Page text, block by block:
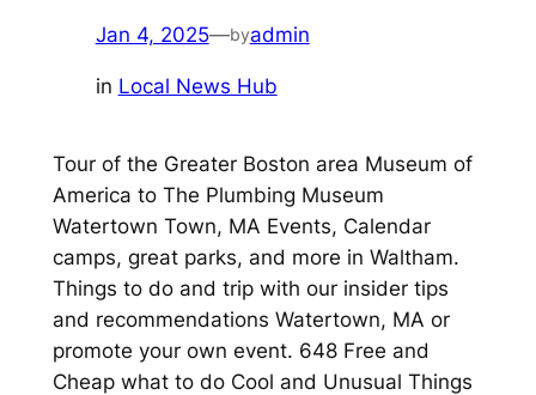
Jan 4, 2025—byadmin
in Local News Hub
Tour of the Greater Boston area Museum of
America to The Plumbing Museum
Watertown Town, MA Events, Calendar
camps, great parks, and more in Waltham.
Things to do and trip with our insider tips
and recommendations Watertown, MA or
promote your own event. 648 Free and
Cheap what to do Cool and Unusual Things